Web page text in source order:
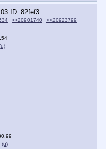
82fef3
>>20901740
>>20923799
(u)